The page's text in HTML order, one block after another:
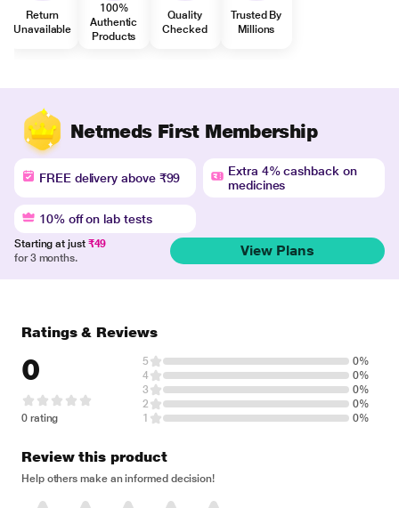
Return
Unavailable
100%
Authentic
Products
Quality
Checked
Trusted By
Millions
Netmeds First Membership
FREE delivery above ₹99
Extra 4% cashback on
medicines
10% off on lab tests
Starting at just ₹49
for 3 months.
View Plans
Ratings & Reviews
0
0 rating
5
0%
4
0%
3
0%
2
0%
1
0%
Review this product
Help others make an informed decision!